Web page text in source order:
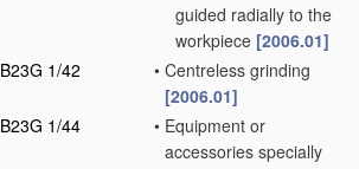
guided radially to the
workpiece [2006.01]
B23G 1/42
• Centreless grinding
[2006.01]
B23G 1/44
• Equipment or
accessories specially